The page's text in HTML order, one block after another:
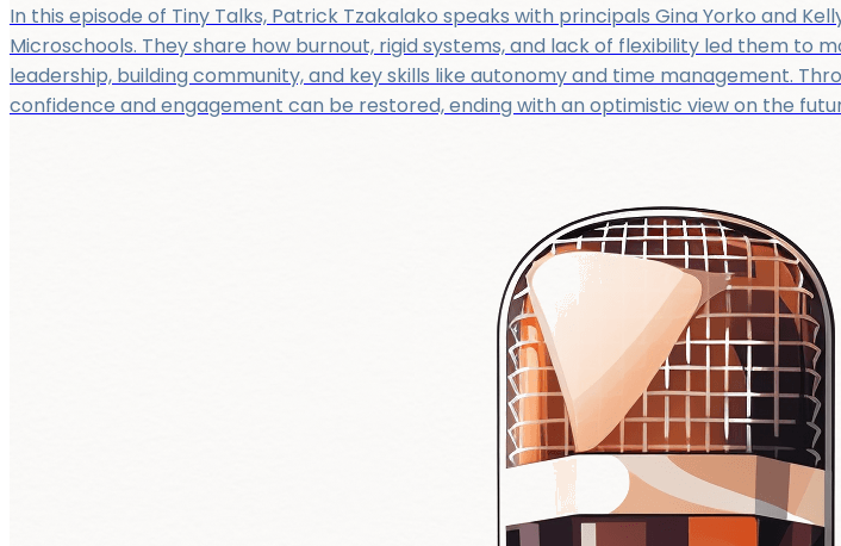
In this episode of Tiny Talks, Patrick Tzakalako speaks with principals Gina Yorko and
Microschools. They share how burnout, rigid systems, and lack of flexibility led them
leadership, building community, and key skills like autonomy and time management.
confidence and engagement can be restored, ending with an optimistic view on the